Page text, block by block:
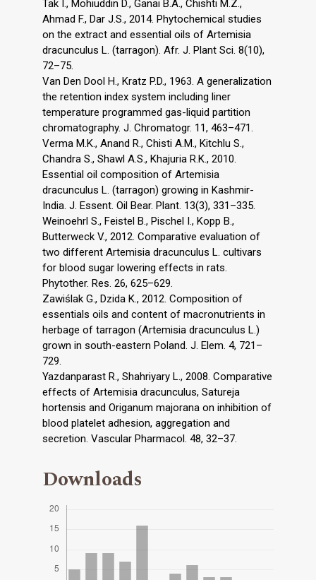
Tak I., Mohiuddin D., Ganai B.A., Chishti M.Z.,
Ahmad F., Dar J.S., 2014. Phytochemical studies
on the extract and essential oils of Artemisia
dracunculus L. (tarragon). Afr. J. Plant Sci. 8(10),
72–75.
Van Den Dool H., Kratz P.D., 1963. A generalization
the retention index system including liner
temperature programmed gas-liquid partition
chromatography. J. Chromatogr. 11, 463–471.
Verma M.K., Anand R., Chisti A.M., Kitchlu S.,
Chandra S., Shawl A.S., Khajuria R.K., 2010.
Essential oil composition of Artemisia
dracunculus L. (tarragon) growing in Kashmir-
India. J. Essent. Oil Bear. Plant. 13(3), 331–335.
Weinoehrl S., Feistel B., Pischel I., Kopp B.,
Butterweck V., 2012. Comparative evaluation of
two different Artemisia dracunculus L. cultivars
for blood sugar lowering effects in rats.
Phytother. Res. 26, 625–629.
Zawiślak G., Dzida K., 2012. Composition of
essentials oils and content of macronutrients in
herbage of tarragon (Artemisia dracunculus L.)
grown in south-eastern Poland. J. Elem. 4, 721–
729.
Yazdanparast R., Shahriyary L., 2008. Comparative
effects of Artemisia dracunculus, Satureja
hortensis and Origanum majorana on inhibition of
blood platelet adhesion, aggregation and
secretion. Vascular Pharmacol. 48, 32–37.
Downloads